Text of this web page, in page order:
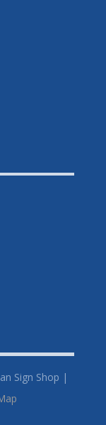
Sign Shop |